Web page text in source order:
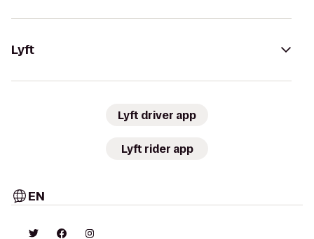
Lyft
Lyft driver app
Lyft rider app
EN